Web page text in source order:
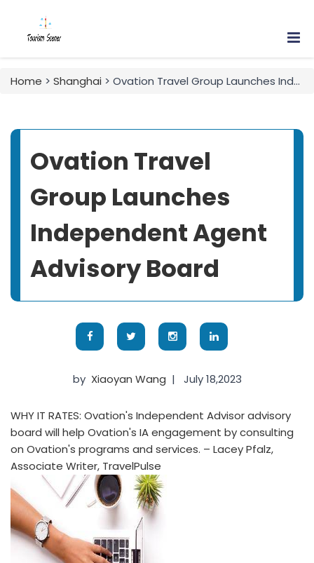
Home > Shanghai > Ovation Travel Group Launches Independent Agent Advisory Board
Ovation Travel
Group Launches
Independent Agent
Advisory Board
by Xiaoyan Wang | July 18,2023
WHY IT RATES: Ovation's Independent Advisor advisory
board will help Ovation's IA engagement by consulting
on Ovation's programs and services. – Lacey Pfalz,
Associate Writer, TravelPulse